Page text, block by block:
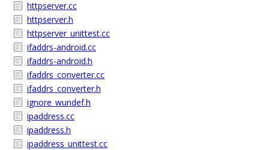
httpserver.cc
httpserver.h
httpserver_unittest.cc
ifaddrs-android.cc
ifaddrs-android.h
ifaddrs_converter.cc
ifaddrs_converter.h
ignore_wundef.h
ipaddress.cc
ipaddress.h
ipaddress_unittest.cc